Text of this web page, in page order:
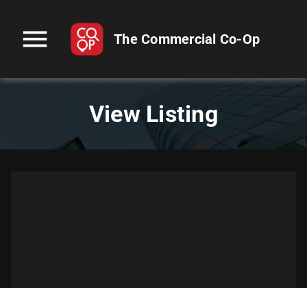
menu The Commercial Co-Op
View Listing